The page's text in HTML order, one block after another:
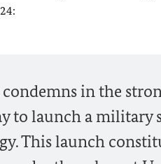
in the
to launch a military
This launch